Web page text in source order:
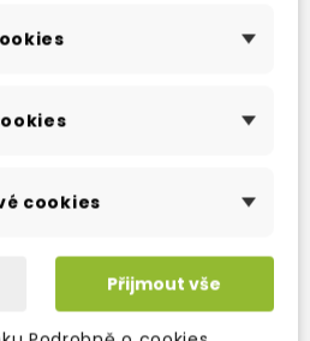
cookies
Přijmout vše